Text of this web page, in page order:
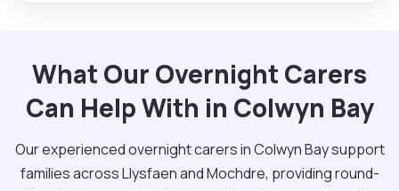
What Our Overnight Carers
Can Help With in Colwyn Bay
Our experienced overnight carers in Colwyn Bay support
families across Llysfaen and Mochdre, providing round-